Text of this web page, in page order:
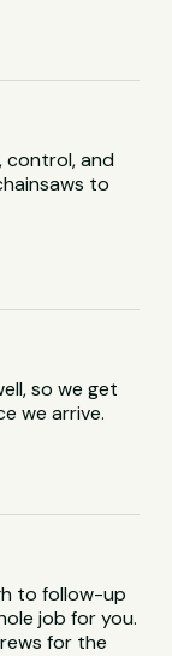
control, and
to
so we get
we arrive.
to follow-up
job for you.
for the